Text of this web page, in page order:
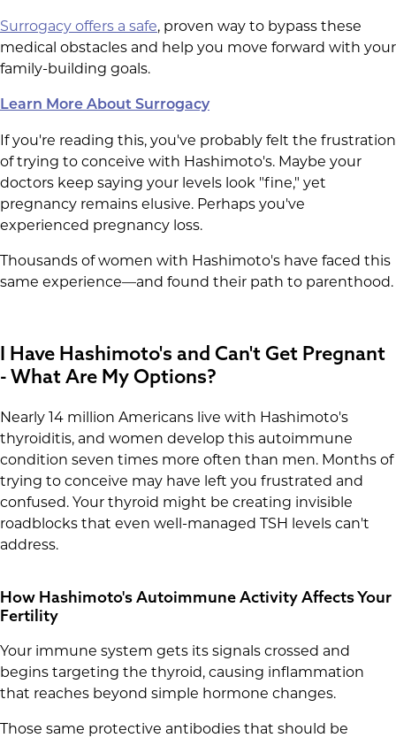
Surrogacy offers a safe, proven way to bypass these
medical obstacles and help you move forward with your
family-building goals.
Learn More About Surrogacy
If you're reading this, you've probably felt the frustration
of trying to conceive with Hashimoto's. Maybe your
doctors keep saying your levels look "fine," yet
pregnancy remains elusive. Perhaps you've
experienced pregnancy loss.
Thousands of women with Hashimoto's have faced this
same experience—and found their path to parenthood.
I Have Hashimoto's and Can't Get Pregnant
- What Are My Options?
Nearly 14 million Americans live with Hashimoto's
thyroiditis, and women develop this autoimmune
condition seven times more often than men. Months of
trying to conceive may have left you frustrated and
confused. Your thyroid might be creating invisible
roadblocks that even well-managed TSH levels can't
address.
How Hashimoto's Autoimmune Activity Affects Your
Fertility
Your immune system gets its signals crossed and
begins targeting the thyroid, causing inflammation
that reaches beyond simple hormone changes.
Those same protective antibodies that should be